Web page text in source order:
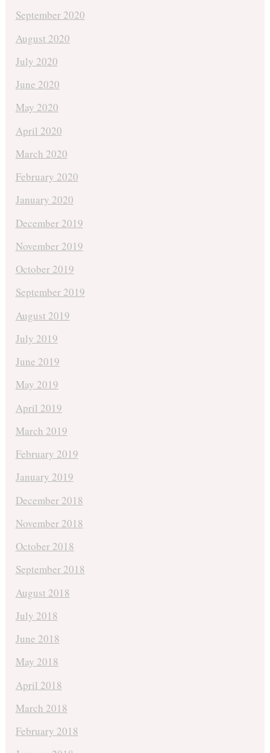
September 2020
August 2020
July 2020
June 2020
May 2020
April 2020
March 2020
February 2020
January 2020
December 2019
November 2019
October 2019
September 2019
August 2019
July 2019
June 2019
May 2019
April 2019
March 2019
February 2019
January 2019
December 2018
November 2018
October 2018
September 2018
August 2018
July 2018
June 2018
May 2018
April 2018
March 2018
February 2018